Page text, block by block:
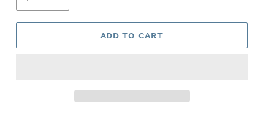
ADD TO CART